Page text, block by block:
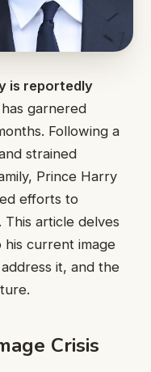
is reportedly
has garnered
Following a
strained
Prince Harry
efforts to
article delves
current image
it, and the
Crisis